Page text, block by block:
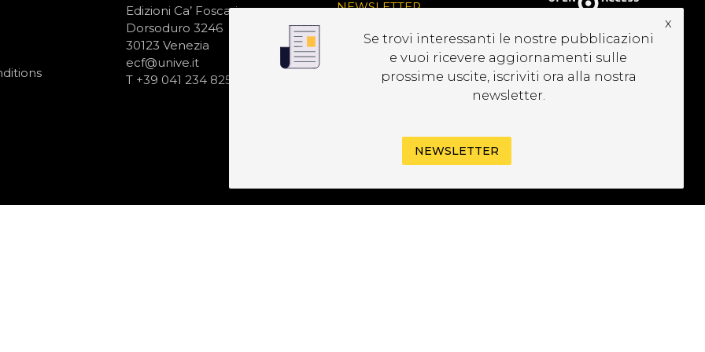
Edizioni Ca’ Foscari
Dorsoduro 3246
30123 Venezia
ecf@unive.it
T +39 041 234 8250
NEWSLETTER
Se trovi interessanti le nostre pubblicazioni
e vuoi ricevere aggiornamenti sulle
prossime uscite, iscriviti ora alla nostra
newsletter.
x
NEWSLETTER